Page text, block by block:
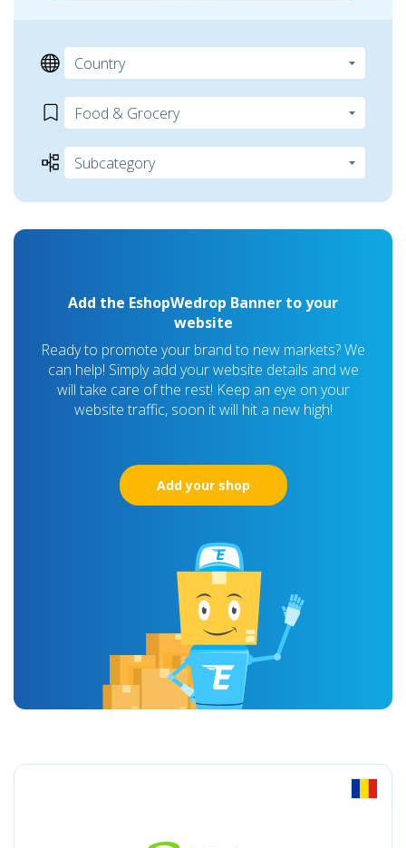
Add the EshopWedrop Banner to your
website
Ready to promote your brand to new markets? We
can help! Simply add your website details and we
will take care of the rest! Keep an eye on your
website traffic, soon it will hit a new high!
Add your shop